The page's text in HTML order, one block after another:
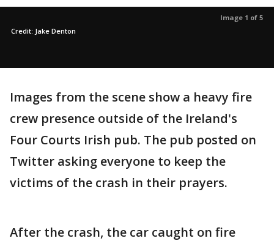
Image 1 of 5
Credit: Jake Denton
Images from the scene show a heavy fire
crew presence outside of the Ireland's
Four Courts Irish pub. The pub posted on
Twitter asking everyone to keep the
victims of the crash in their prayers.
After the crash, the car caught on fire